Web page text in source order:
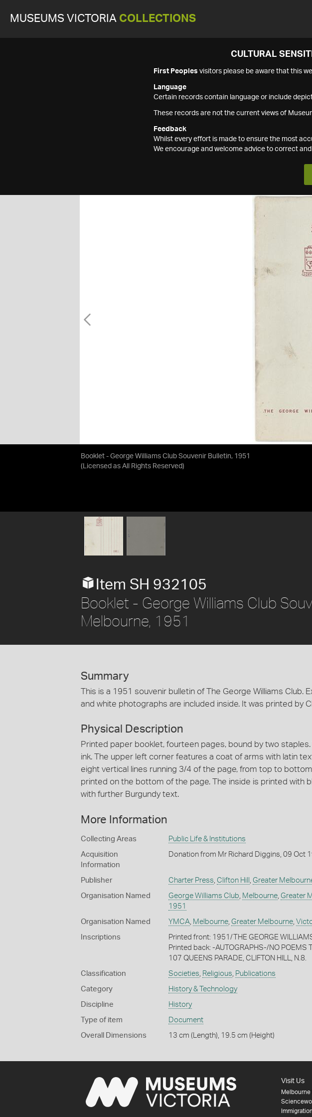
MUSEUMS VICTORIA COLLECTIONS
CULTURAL
First Peoples visitors please be aware that this
Language
Certain records contain language or include
These records are not the current views of
Feedback
Whilst every effort is made to ensure the most
We encourage and welcome advice to correct
Booklet - George Williams Club Souvenir Bulletin, 1951
(Licensed as All Rights Reserved)
Item SH 932105
Booklet - George Williams Club
Melbourne, 1951
Summary
This is a 1951 souvenir bulletin of The George Williams Club.
and white photographs are included inside. It was printed by
Physical Description
Printed paper booklet, fourteen pages, bound by two
ink. The upper left corner features a coat of arms with latin
eight vertical lines running 3/4 of the page, from top to
printed on the bottom of the page. The inside is printed with
with further Burgundy text.
More Information
Collecting Areas Public Life & Institutions
Acquisition
Information
Donation from Mr Richard Diggins, 09 Oct
Publisher Charter Press Clifton Hill Greater
Organisation Named George Williams Club Melbourne, Greater
1951
Organisation Named YMCA, Melbourne, Greater Melbourne,
Inscriptions
Printed front: 1951/THE GEORGE
Printed back: -AUTOGRAPHS-/NO POEMS
107 QUEENS PARADE, CLIFTON HILL, N.8.
Classification Societies Religious Publications
Category History & Technology
Discipline History
Type of item Document
Overall Dimensions 13 cm (Length), 19.5 cm (Height)
Visit Us
Melbourne